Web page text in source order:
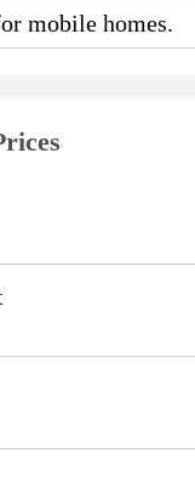
mobile homes.